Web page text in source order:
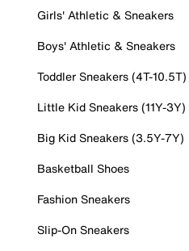
Girls' Athletic & Sneakers
Boys' Athletic & Sneakers
Toddler Sneakers (4T-10.5T)
Little Kid Sneakers (11Y-3Y)
Big Kid Sneakers (3.5Y-7Y)
Basketball Shoes
Fashion Sneakers
Slip-On Sneakers